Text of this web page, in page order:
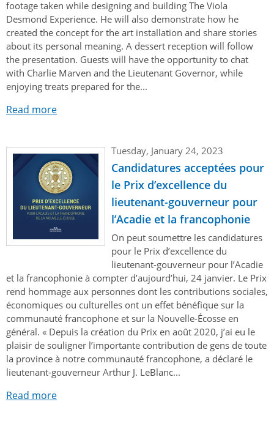
footage taken while designing and building The Viola
Desmond Experience. He will also demonstrate how he
created the concept for the art installation and share stories
about its personal meaning. A dessert reception will follow
the presentation. Guests will have the opportunity to chat
with Charlie Marven and the Lieutenant Governor, while
enjoying treats prepared for the...
Read more
Tuesday, January 24, 2023
Candidatures acceptées pour
le Prix d’excellence du
lieutenant-gouverneur pour
l’Acadie et la francophonie
On peut soumettre les candidatures
pour le Prix d’excellence du
lieutenant-gouverneur pour l’Acadie
et la francophonie à compter d’aujourd’hui, 24 janvier. Le Prix
rend hommage aux personnes dont les contributions sociales,
économiques ou culturelles ont un effet bénéfique sur la
communauté francophone et sur la Nouvelle-Écosse en
général. « Depuis la création du Prix en août 2020, j’ai eu le
plaisir de souligner l’importante contribution de gens de toute
la province à notre communauté francophone, a déclaré le
lieutenant-gouverneur Arthur J. LeBlanc...
Read more